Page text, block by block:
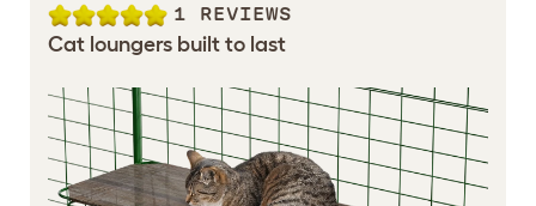
1 REVIEWS
Cat loungers built to last